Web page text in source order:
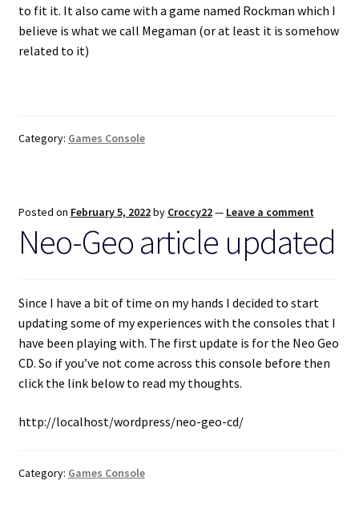
to fit it. It also came with a game named Rockman which I
believe is what we call Megaman (or at least it is somehow
related to it)
Category: Games Console
Posted on February 5, 2022by Croccy22— Leave a comment
Neo-Geo article updated
Since I have a bit of time on my hands I decided to start
updating some of my experiences with the consoles that I
have been playing with. The first update is for the Neo Geo
CD. So if you’ve not come across this console before then
click the link below to read my thoughts.
http://localhost/wordpress/neo-geo-cd/
Category: Games Console